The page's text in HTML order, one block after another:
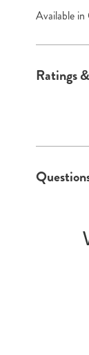
Available in
Ratings